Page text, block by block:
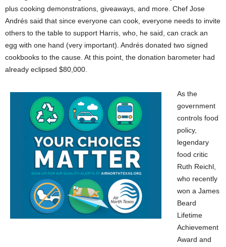
plus cooking demonstrations, giveaways, and more. Chef Jose
Andrés said that since everyone can cook, everyone needs to invite
others to the table to support Harris, who, he said, can crack an
egg with one hand (very important). Andrés donated two signed
cookbooks to the cause. At this point, the donation barometer had
already eclipsed $80,000.
As the
government
controls food
policy,
legendary
food critic
Ruth Reichl,
who recently
won a James
Beard
Lifetime
Achievement
Award and